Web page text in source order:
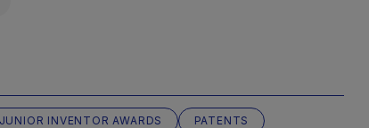
JUNIOR INVENTOR AWARDS PATENTS